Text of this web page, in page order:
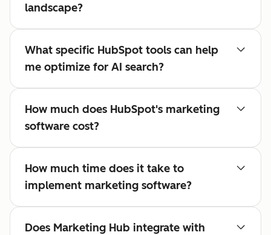
landscape?
What specific HubSpot tools can help
me optimize for AI search?
How much does HubSpot's marketing
software cost?
How much time does it take to
implement marketing software?
Does Marketing Hub integrate with